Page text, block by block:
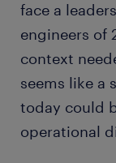
face a
engineers of
context
seems like a
today could
operational